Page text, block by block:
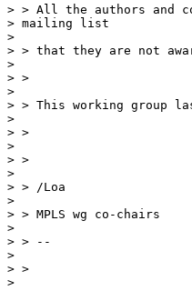
> > All the authors and
> mailing list
>
> > that they are not
>
> >
>
> > This working group
>
> >
>
> >
>
> > /Loa
>
> > MPLS wg co-chairs
>
> > --
>
> >
>